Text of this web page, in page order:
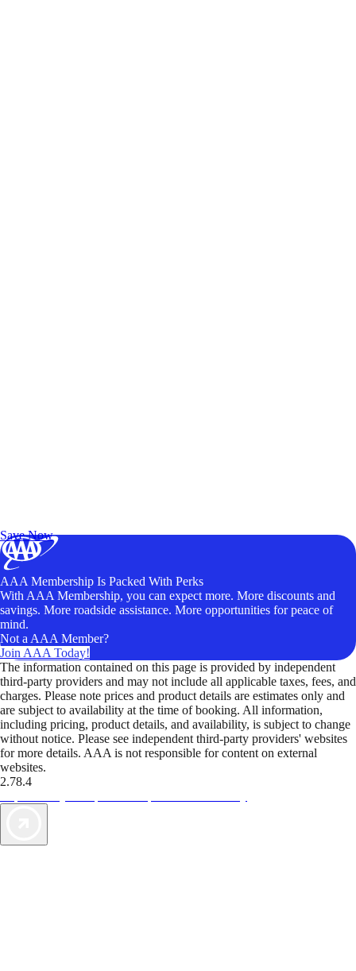
Save Now
AAA Membership Is Packed With Perks
With AAA Membership, you can expect more. More discounts and
savings. More roadside assistance. More opportunities for peace of
mind.
Not a AAA Member?
Join AAA Today!
The information contained on this page is provided by independent
third-party providers and may not include all applicable taxes, fees, and
charges. Please note prices and product details are estimates only and
are subject to availability at the time of booking. All information,
including pricing, product details, and availability, is subject to change
without notice. Please see independent third-party providers' websites
for more details. AAA is not responsible for content on external
websites.
2.78.4